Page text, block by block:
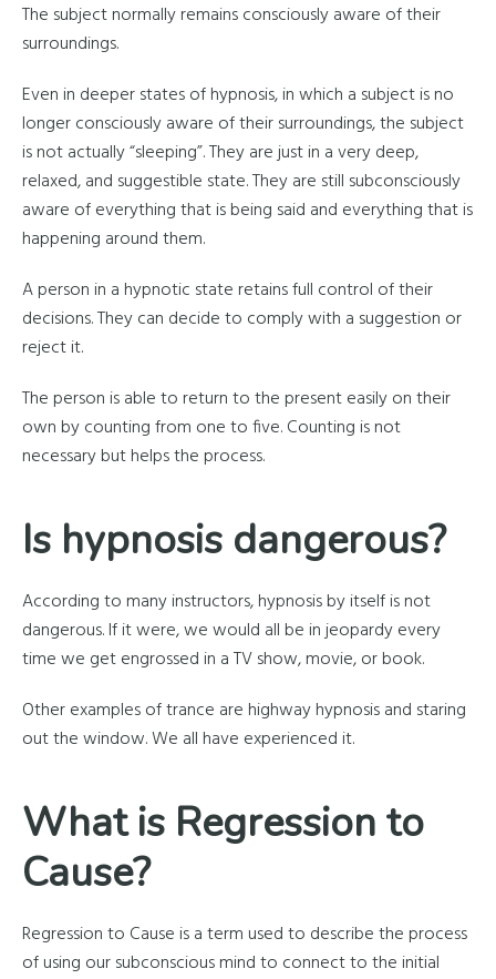
The subject normally remains consciously aware of their
surroundings.
Even in deeper states of hypnosis, in which a subject is no
longer consciously aware of their surroundings, the subject
is not actually “sleeping”. They are just in a very deep,
relaxed, and suggestible state. They are still subconsciously
aware of everything that is being said and everything that is
happening around them.
A person in a hypnotic state retains full control of their
decisions. They can decide to comply with a suggestion or
reject it.
The person is able to return to the present easily on their
own by counting from one to five. Counting is not
necessary but helps the process.
Is hypnosis dangerous?
According to many instructors, hypnosis by itself is not
dangerous. If it were, we would all be in jeopardy every
time we get engrossed in a TV show, movie, or book.
Other examples of trance are highway hypnosis and staring
out the window. We all have experienced it.
What is Regression to
Cause?
Regression to Cause is a term used to describe the process
of using our subconscious mind to connect to the initial